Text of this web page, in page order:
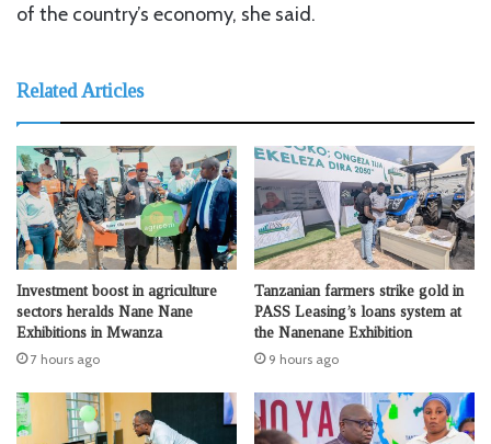
of the country’s economy, she said.
Related Articles
Investment boost in agriculture
sectors heralds Nane Nane
Exhibitions in Mwanza
7 hours ago
Tanzanian farmers strike gold in
PASS Leasing’s loans system at
the Nanenane Exhibition
9 hours ago